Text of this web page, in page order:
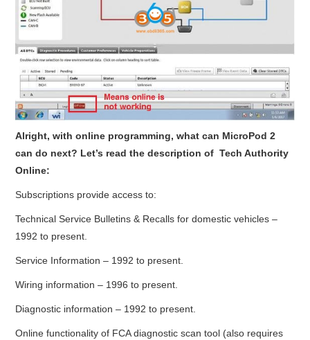
Alright, with online programming, what can MicroPod 2
can do next? Let’s read the description of Tech Authority
Online:
Subscriptions provide access to:
Technical Service Bulletins & Recalls for domestic vehicles –
1992 to present.
Service Information – 1992 to present.
Wiring information – 1996 to present.
Diagnostic information – 1992 to present.
Online functionality of FCA diagnostic scan tool (also requires